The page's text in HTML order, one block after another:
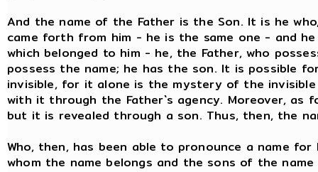
And the name of the Father is the Son. It is he
came forth from him - he is the same one - and
which belonged to him - he, the Father, who
possess the name; he has the son. It is possible
invisible, for it alone is the mystery of the
with it through the Father`s agency. Moreover, as
but it is revealed through a son. Thus, then, the
Who, then, has been able to pronounce a name
whom the name belongs and the sons of the